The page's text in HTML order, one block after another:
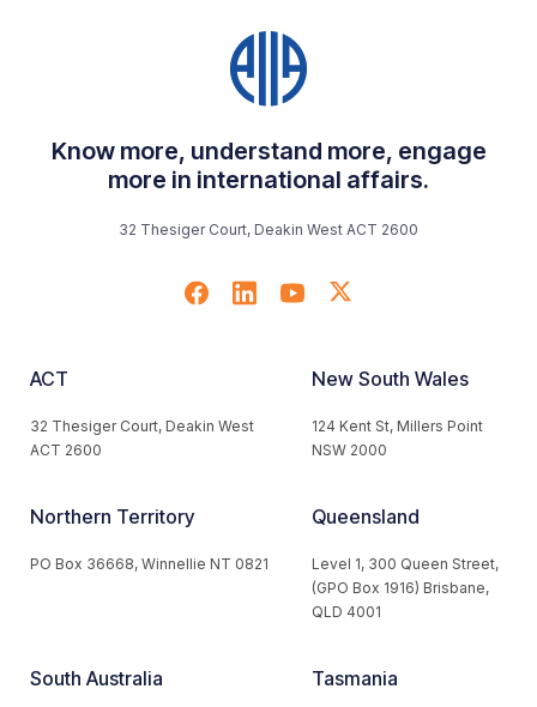
Know more, understand more, engage
more in international affairs.
32 Thesiger Court, Deakin West ACT 2600
ACT
32 Thesiger Court, Deakin West
ACT 2600
New South Wales
124 Kent St, Millers Point
NSW 2000
Northern Territory
PO Box 36668, Winnellie NT 0821
Queensland
Level 1, 300 Queen Street,
(GPO Box 1916) Brisbane,
QLD 4001
South Australia Tasmania